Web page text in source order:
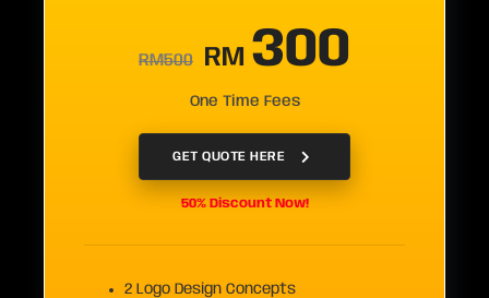
RM500 RM 300
One Time Fees
GET QUOTE HERE
50% Discount Now!
2 Logo Design Concepts